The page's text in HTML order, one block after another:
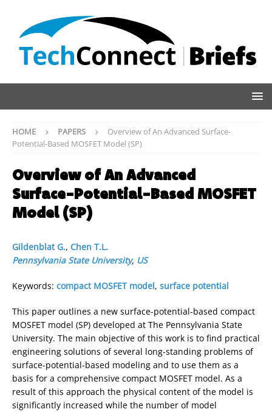
HOME PAPERS
Overview of An Advanced Surface-
Potential-Based MOSFET Model (SP)
Overview of An Advanced
Surface-Potential-Based MOSFET
Model (SP)
Gildenblat G., Chen T.L.
Pennsylvania State University, US
Keywords: compact MOSFET model, surface potential
This paper outlines a new surface-potential-based compact
MOSFET model (SP) developed at The Pennsylvania State
University. The main objective of this work is to find practical
engineering solutions of several long-standing problems of
surface-potential-based modeling and to use them as a
basis for a comprehensive compact MOSFET model. As a
result of this approach the physical content of the model is
significantly increased while the number of model